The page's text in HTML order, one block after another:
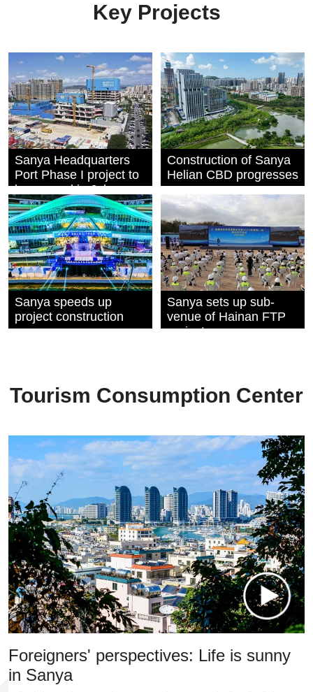
Key Projects
Sanya Headquarters
Port Phase I project to
be capped in July
Construction of Sanya
Helian CBD progresses
Sanya speeds up
project construction
Sanya sets up sub-
venue of Hainan FTP
projects
Tourism Consumption Center
Foreigners' perspectives: Life is sunny
in Sanya